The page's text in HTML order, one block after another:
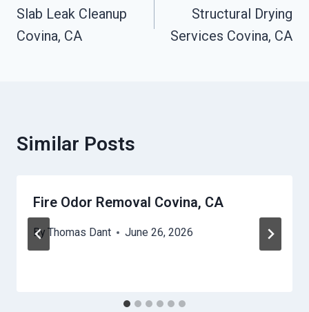
Navigation
Slab Leak Cleanup
Covina, CA
Structural Drying
Services Covina, CA
Similar Posts
Fire Odor Removal Covina, CA
By Thomas Dant June 26, 2026